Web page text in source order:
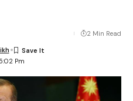
Pm
2 Min Read